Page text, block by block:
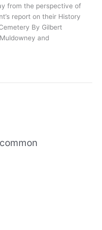
from the perspective of
report on their History
By Gilbert
and